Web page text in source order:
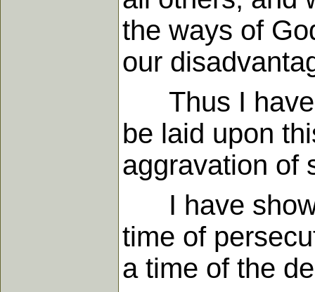
the ways of
our
Thus I have
be laid upon
aggravation of
I have
time of
a time of the